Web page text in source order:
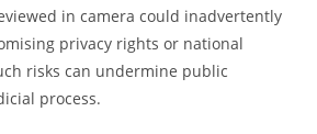
in camera could inadvertently
privacy rights or national
risks can undermine public
process.